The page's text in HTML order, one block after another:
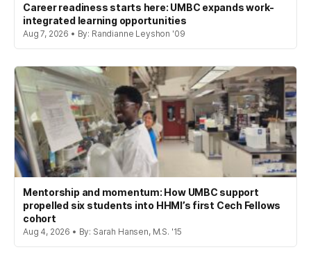
Career readiness starts here: UMBC expands work-
integrated learning opportunities
Aug 7, 2026 • By: Randianne Leyshon '09
Mentorship and momentum: How UMBC support
propelled six students into HHMI’s first Cech Fellows
cohort
Aug 4, 2026 • By: Sarah Hansen, M.S. '15